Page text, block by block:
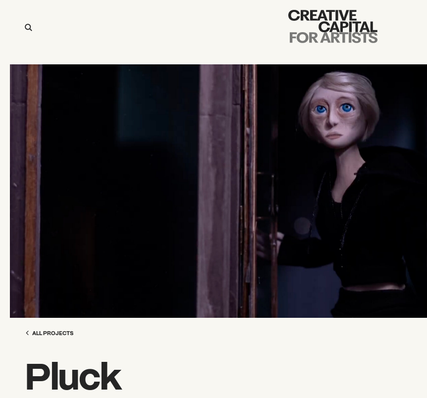
Artist Grants
Events
Education
News
Mission
Board & Staff
Support
ALL PROJECTS
Pluck